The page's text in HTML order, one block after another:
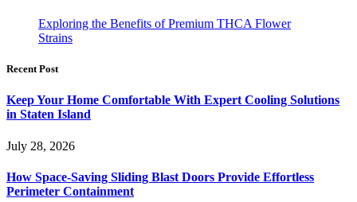
Exploring the Benefits of Premium THCA Flower
Strains
Recent Post
Keep Your Home Comfortable With Expert Cooling Solutions
in Staten Island
July 28, 2026
How Space-Saving Sliding Blast Doors Provide Effortless
Perimeter Containment